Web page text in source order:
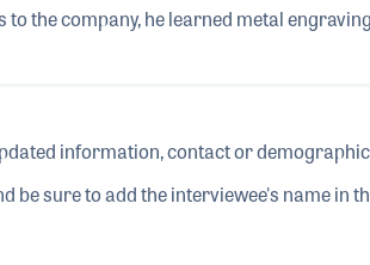
the company, he learned metal
information, contact or
be sure to add the interviewee's name in